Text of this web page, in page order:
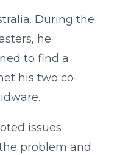
During the
he
to find a
his two co-
issues
problem and